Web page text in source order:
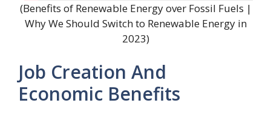
(Benefits of Renewable Energy over Fossil Fuels |
Why We Should Switch to Renewable Energy in
2023)
Job Creation And
Economic Benefits